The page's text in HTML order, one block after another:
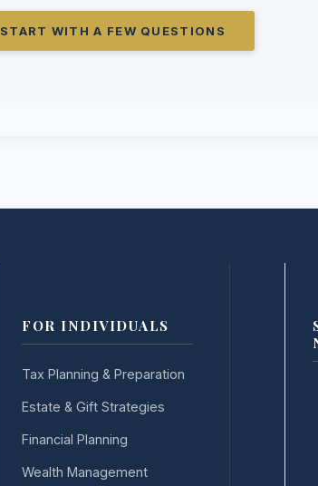
START WITH A FEW QUESTIONS
FOR INDIVIDUALS
Tax Planning & Preparation
Estate & Gift Strategies
Financial Planning
Wealth Management